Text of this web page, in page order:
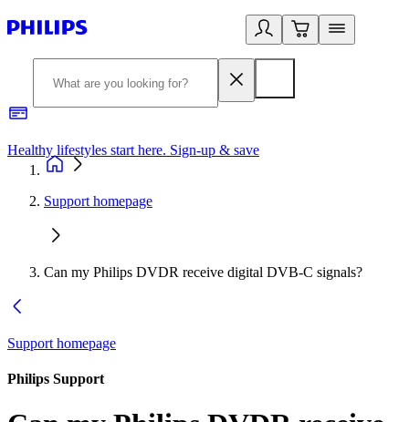
Healthy lifestyles start here. Sign-up & save
Support homepage
Can my Philips DVDR receive digital DVB-C signals?
Support homepage
Philips Support